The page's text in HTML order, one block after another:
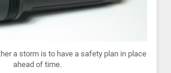
a storm is to have a safety plan in place
ahead of time.